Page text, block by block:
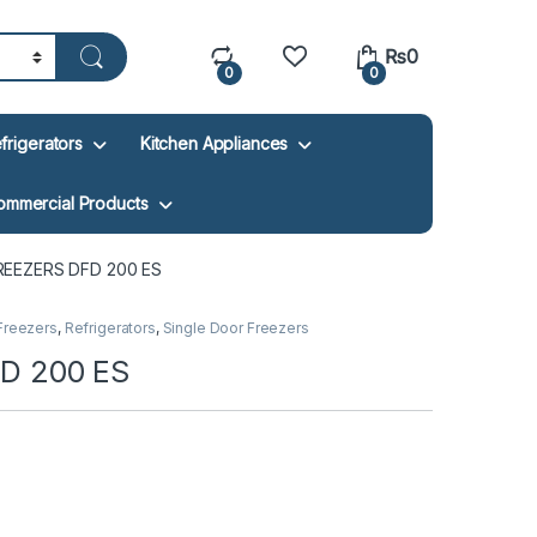
0 0
₨0
Kitchen Appliances
Products
DFD 200 ES
, Refrigerators, Single Door Freezers
200 ES